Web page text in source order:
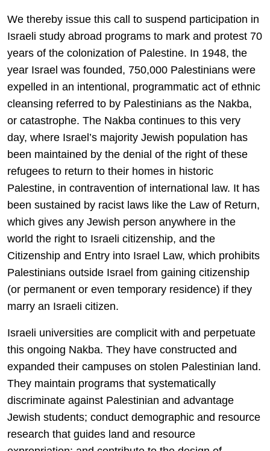
We thereby issue this call to suspend participation in
Israeli study abroad programs to mark and protest 70
years of the colonization of Palestine. In 1948, the
year Israel was founded, 750,000 Palestinians were
expelled in an intentional, programmatic act of ethnic
cleansing referred to by Palestinians as the Nakba,
or catastrophe. The Nakba continues to this very
day, where Israel’s majority Jewish population has
been maintained by the denial of the right of these
refugees to return to their homes in historic
Palestine, in contravention of international law. It has
been sustained by racist laws like the Law of Return,
which gives any Jewish person anywhere in the
world the right to Israeli citizenship, and the
Citizenship and Entry into Israel Law, which prohibits
Palestinians outside Israel from gaining citizenship
(or permanent or even temporary residence) if they
marry an Israeli citizen.
Israeli universities are complicit with and perpetuate
this ongoing Nakba. They have constructed and
expanded their campuses on stolen Palestinian land.
They maintain programs that systematically
discriminate against Palestinian and advantage
Jewish students; conduct demographic and resource
research that guides land and resource